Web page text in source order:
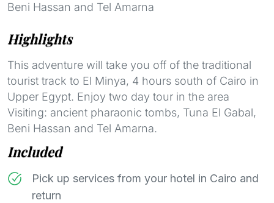
Beni Hassan and Tel Amarna
Highlights
This adventure will take you off of the traditional
tourist track to El Minya, 4 hours south of Cairo in
Upper Egypt. Enjoy two day tour in the area
Visiting: ancient pharaonic tombs, Tuna El Gabal,
Beni Hassan and Tel Amarna.
Included
Pick up services from your hotel in Cairo and
return